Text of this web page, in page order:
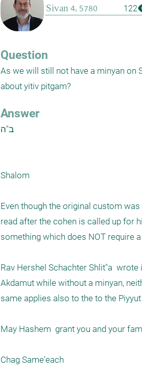
122
Question
As we will still not have a minyan on
about yitiv pitgam?
Answer
ב"ה
Shalom
Even though the original custom
read after the cohen is called up for
something which does NOT require
Rav Hershel Schachter Shlit"a
Akdamut while without a minyan,
same applies also to the to the Piyyut
May Hashem  grant you and your